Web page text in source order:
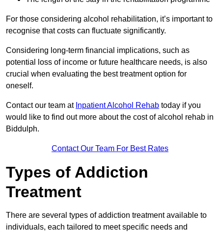
For those considering alcohol rehabilitation, it’s important to
recognise that costs can fluctuate significantly.
Considering long-term financial implications, such as
potential loss of income or future healthcare needs, is also
crucial when evaluating the best treatment option for
oneself.
Contact our team at Inpatient Alcohol Rehab today if you
would like to find out more about the cost of alcohol rehab in
Biddulph.
Contact Our Team For Best Rates
Types of Addiction
Treatment
There are several types of addiction treatment available to
individuals, each tailored to meet specific needs and